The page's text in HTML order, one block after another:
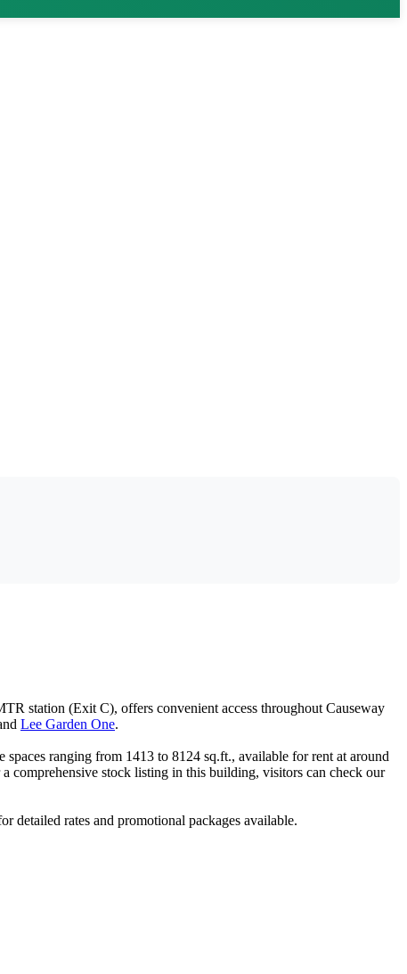
station (Exit C), offers convenient access throughout Causeway
Lee Garden One.
ranging from 1413 to 8124 sq.ft., available for rent at around
comprehensive stock listing in this building, visitors can check our
rates and promotional packages available.